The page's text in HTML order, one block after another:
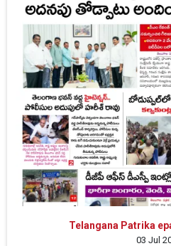
Telangana Patrika
03 Jul